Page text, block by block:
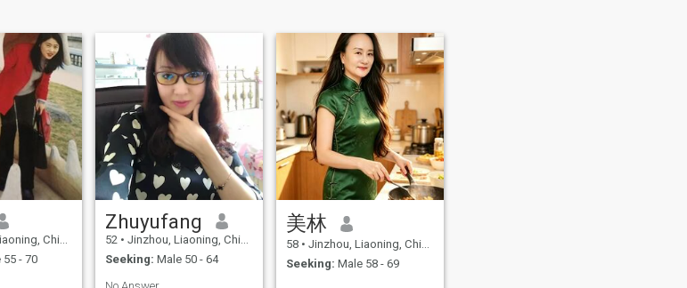
China
55 - 70
Zhuyufang
52 • Jinzhou, Liaoning, China
Seeking: Male 50 - 64
美林
58 • Jinzhou, Liaoning, China
Seeking: Male 58 - 69